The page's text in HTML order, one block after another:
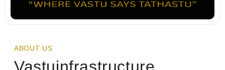
ABOUT US